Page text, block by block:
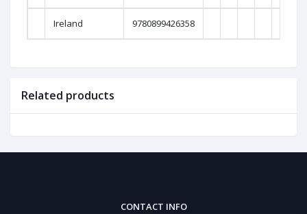
Ireland 9780899426358
Related products
CONTACT INFO